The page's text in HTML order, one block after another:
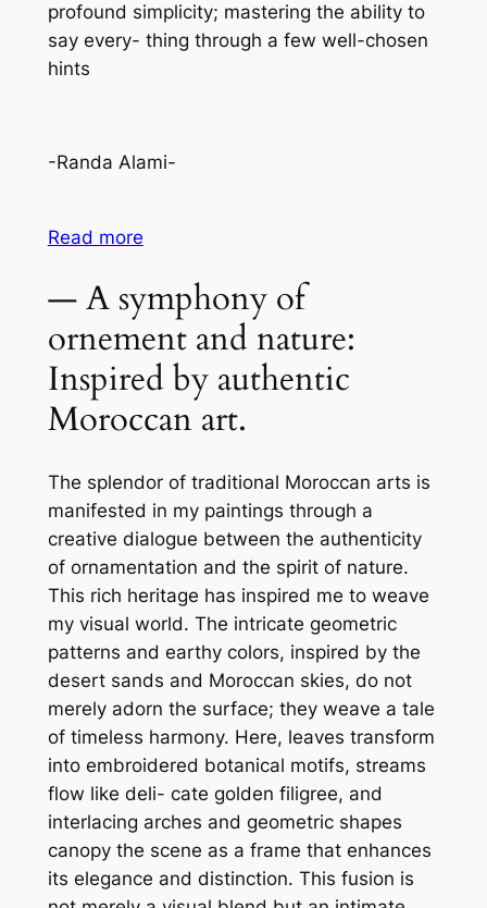
profound simplicity; mastering the ability to
say every- thing through a few well-chosen
hints
-Randa Alami-
Read more
— A symphony of
ornement and nature:
Inspired by authentic
Moroccan art.
The splendor of traditional Moroccan arts is
manifested in my paintings through a
creative dialogue between the authenticity
of ornamentation and the spirit of nature.
This rich heritage has inspired me to weave
my visual world. The intricate geometric
patterns and earthy colors, inspired by the
desert sands and Moroccan skies, do not
merely adorn the surface; they weave a tale
of timeless harmony. Here, leaves transform
into embroidered botanical motifs, streams
flow like deli- cate golden filigree, and
interlacing arches and geometric shapes
canopy the scene as a frame that enhances
its elegance and distinction. This fusion is